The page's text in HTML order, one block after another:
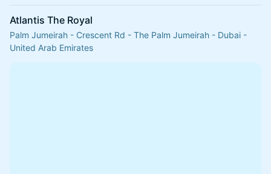
Atlantis The Royal
Palm Jumeirah - Crescent Rd - The Palm Jumeirah - Dubai -
United Arab Emirates